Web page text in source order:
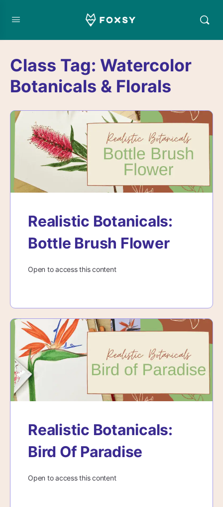
Class Tag: Watercolor
Botanicals & Florals
Realistic Botanicals:
Bottle Brush Flower
Open to access this content
Realistic Botanicals:
Bird Of Paradise
Open to access this content